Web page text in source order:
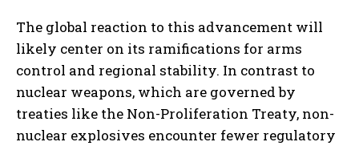
The global reaction to this advancement will
likely center on its ramifications for arms
control and regional stability. In contrast to
nuclear weapons, which are governed by
treaties like the Non-Proliferation Treaty, non-
nuclear explosives encounter fewer regulatory